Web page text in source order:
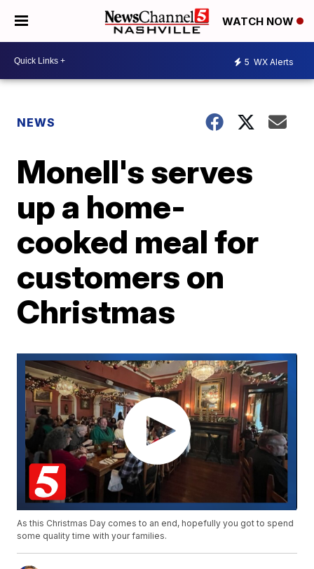
WATCH NOW
5 WX Alerts
NEWS
Monell's serves
up a home-
cooked meal for
customers on
Christmas
As this Christmas Day comes to an end, hopefully you got to spend
some quality time with your families.